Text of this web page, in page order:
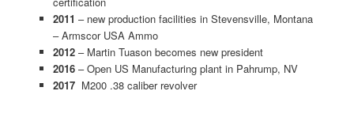
2011 – new production facilities in Stevensville, Montana
– Armscor USA Ammo
2012 – Martin Tuason becomes new president
2016– Open US Manufacturing plant in Pahrump, NV
2017 M200 .38 caliber revolver